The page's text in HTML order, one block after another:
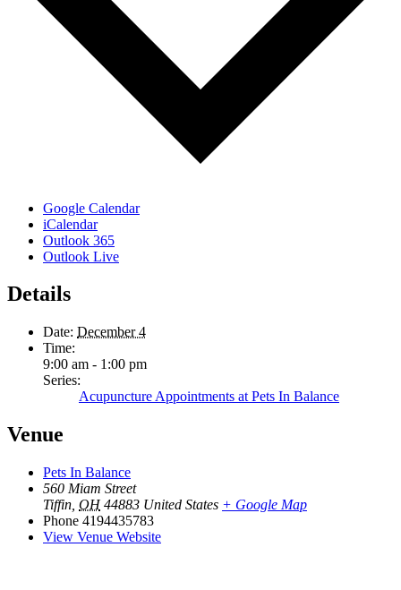
Google Calendar
iCalendar
Outlook 365
Outlook Live
Details
Date: December 4
Time:
9:00 am - 1:00 pm
Series:
Acupuncture Appointments at Pets In Balance
Venue
Pets In Balance
560 Miam Street
Tiffin OH 44883 United States + Google Map
Phone 4194435783
View Venue Website